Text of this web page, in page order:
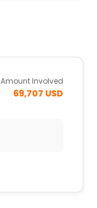
Amount Involved
69,707 USD